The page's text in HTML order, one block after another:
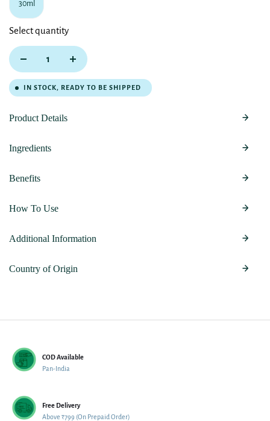
30ml
Select quantity
IN STOCK, READY TO BE SHIPPED
Product Details
Ingredients
Benefits
How To Use
Additional Information
Country of Origin
COD Available
Pan-India
Free Delivery
Above ₹799 (On Prepaid Order)